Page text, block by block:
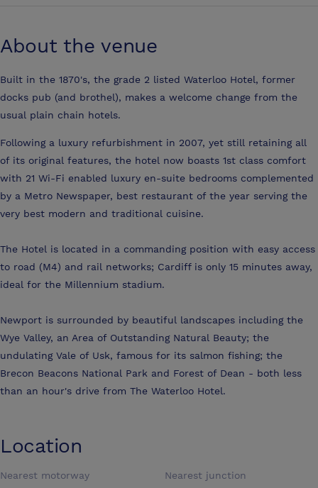
About the venue
Built in the 1870's, the grade 2 listed Waterloo Hotel, former
docks pub (and brothel), makes a welcome change from the
usual plain chain hotels.
Following a luxury refurbishment in 2007, yet still retaining all
of its original features, the hotel now boasts 1st class comfort
with 21 Wi-Fi enabled luxury en-suite bedrooms complemented
by a Metro Newspaper, best restaurant of the year serving the
very best modern and traditional cuisine.
The Hotel is located in a commanding position with easy access
to road (M4) and rail networks; Cardiff is only 15 minutes away,
ideal for the Millennium stadium.
Newport is surrounded by beautiful landscapes including the
Wye Valley, an Area of Outstanding Natural Beauty; the
undulating Vale of Usk, famous for its salmon fishing; the
Brecon Beacons National Park and Forest of Dean - both less
than an hour's drive from The Waterloo Hotel.
Location
Nearest motorway
Nearest junction